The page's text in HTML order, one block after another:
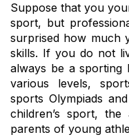
Suppose that you
sport, but
surprised how much
skills. If you do not
always be a sporting
various levels,
sports Olympiads
children’s sport,
parents of young